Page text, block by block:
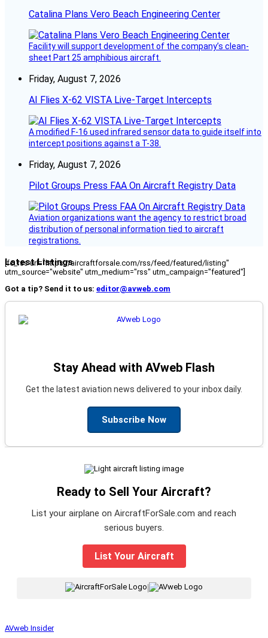
Catalina Plans Vero Beach Engineering Center
Facility will support development of the company’s clean-
sheet Part 25 amphibious aircraft.
Friday, August 7, 2026
AI Flies X-62 VISTA Live-Target Intercepts
A modified F-16 used infrared sensor data to guide itself into
intercept positions against a T-38.
Friday, August 7, 2026
Pilot Groups Press FAA On Aircraft Registry Data
Aviation organizations want the agency to restrict broad
distribution of personal information tied to aircraft
registrations.
Latest Listings
[fc_rss url="https://aircraftforsale.com/rss/feed/featured/listing"
utm_source="website" utm_medium="rss" utm_campaign="featured"]
Got a tip? Send it to us: editor@avweb.com
Stay Ahead with AVweb Flash
Get the latest aviation news delivered to your inbox daily.
Subscribe Now
Ready to Sell Your Aircraft?
List your airplane on AircraftForSale.com and reach
serious buyers.
List Your Aircraft
|
AVweb Insider